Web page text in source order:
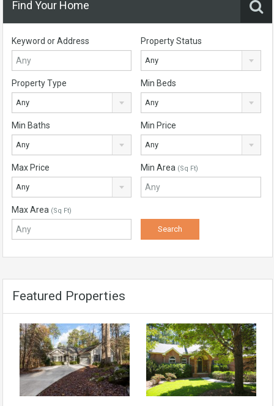
Find Your Home
Keyword or Address Property Status
Any
Property Type
Any
Min Beds
Any
Min Baths
Any
Min Price
Any
Max Price
Any
Min Area (Sq Ft)
Max Area (Sq Ft)
Featured Properties